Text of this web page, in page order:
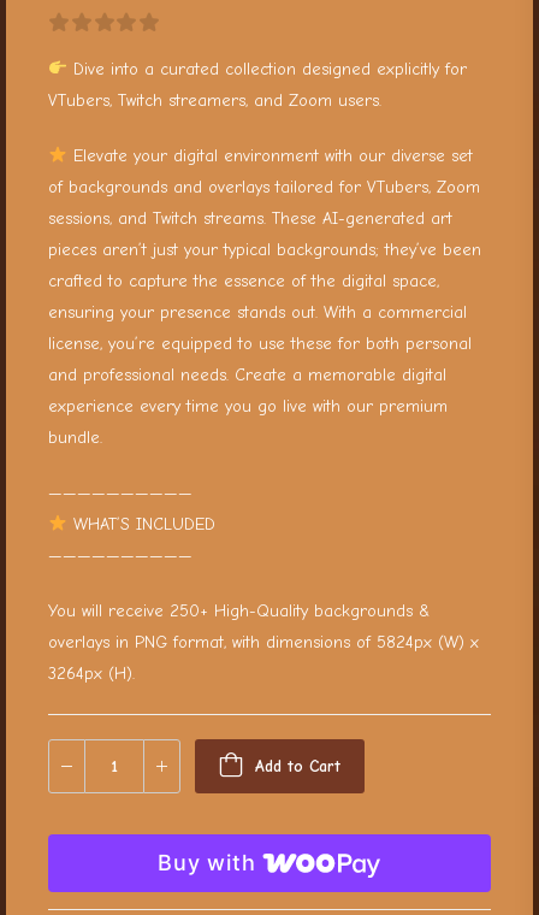
Dive into a curated collection designed explicitly for
VTubers, Twitch streamers, and Zoom users.
Elevate your digital environment with our diverse set
of backgrounds and overlays tailored for VTubers, Zoom
sessions, and Twitch streams. These AI-generated art
pieces aren’t just your typical backgrounds; they’ve been
crafted to capture the essence of the digital space,
ensuring your presence stands out. With a commercial
license, you’re equipped to use these for both personal
and professional needs. Create a memorable digital
experience every time you go live with our premium
bundle.
——————————
WHAT’S INCLUDED
——————————
You will receive 250+ High-Quality backgrounds &
overlays in PNG format, with dimensions of 5824px (W) x
3264px (H).
Add to Cart
Buy with